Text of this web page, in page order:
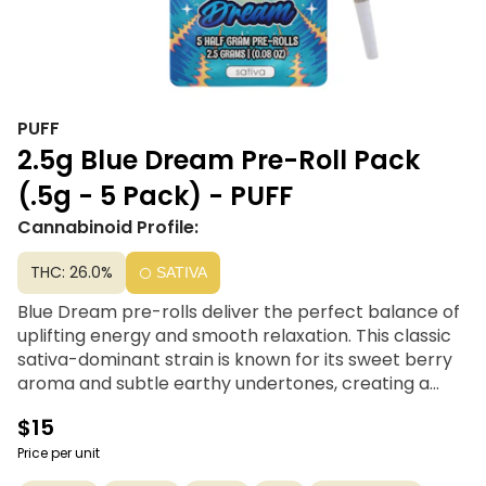
PUFF
2.5g Blue Dream Pre-Roll Pack
(.5g - 5 Pack) - PUFF
Cannabinoid Profile:
THC: 26.0% SATIVA
Blue Dream pre-rolls deliver the perfect balance of
uplifting energy and smooth relaxation. This classic
sativa-dominant strain is known for its sweet berry
aroma and subtle earthy undertones, creating a
Made from 100% premium flower, Puff Blue Dream
half gram pre-rolls are ideal for sparking creativity,
boosting mood, and keeping you clear-headed
$15
Price per unit